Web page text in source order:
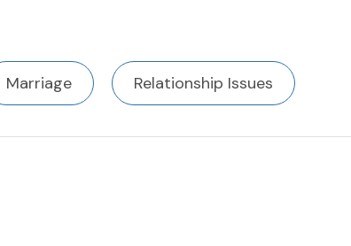
Marriage Relationship Issues